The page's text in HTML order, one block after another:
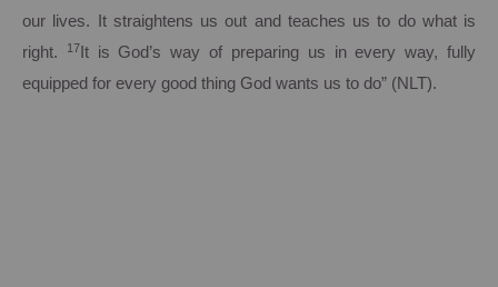
our lives. It straightens us out and teaches us to do what is
right.
17 It is God’s way of preparing us in every way, fully
equipped for every good thing God wants us to do” (NLT).